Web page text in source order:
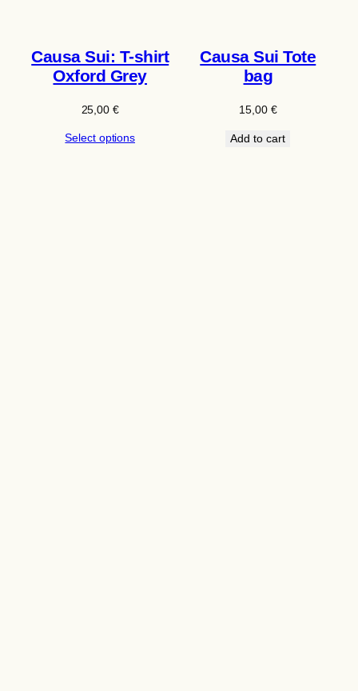
Causa Sui: T-shirt
Oxford Grey
25,00 €
Select options
Causa Sui Tote
bag
15,00 €
Add to cart